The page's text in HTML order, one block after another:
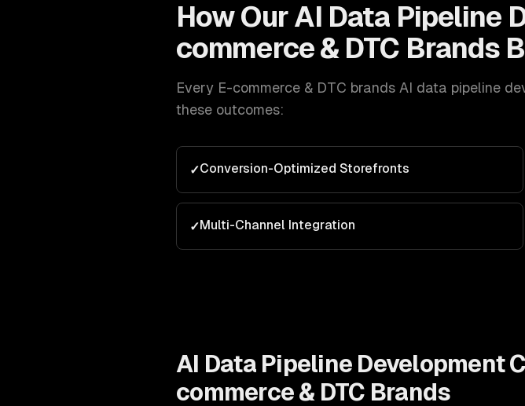
How OurAI Data Pipeline
commerce & DTC Brands
Every E-commerce & DTC brands AI data pipeline
these outcomes:
✓Conversion-Optimized Storefronts
✓Multi-Channel Integration
AI Data Pipeline Development
commerce & DTC Brands